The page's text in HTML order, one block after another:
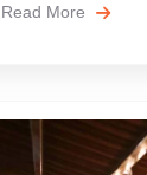
Read More